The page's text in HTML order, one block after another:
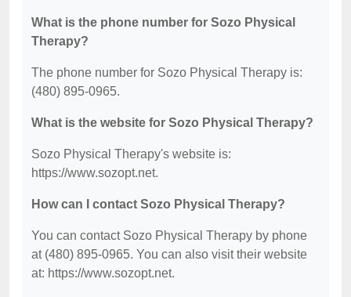
What is the phone number for Sozo Physical
Therapy?
The phone number for Sozo Physical Therapy is:
(480) 895-0965.
What is the website for Sozo Physical Therapy?
Sozo Physical Therapy's website is:
https://www.sozopt.net.
How can I contact Sozo Physical Therapy?
You can contact Sozo Physical Therapy by phone
at (480) 895-0965. You can also visit their website
at: https://www.sozopt.net.